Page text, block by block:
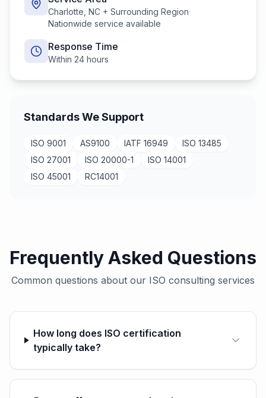
Charlotte, NC + Surrounding Region
Nationwide service available
Response Time
Within 24 hours
Standards We Support
ISO 9001 AS9100 IATF 16949
ISO 13485
ISO 27001
ISO 20000-1
ISO 14001
ISO 45001
RC14001
Frequently Asked Questions
Common questions about our ISO consulting services
How long does ISO certification
typically take?